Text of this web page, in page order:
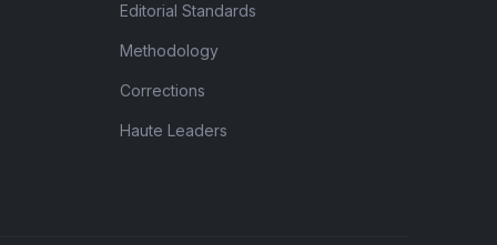
Editorial Standards
Methodology
Corrections
Haute Leaders